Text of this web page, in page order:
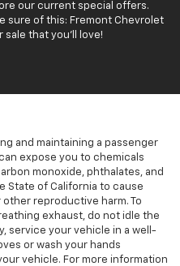
our current special offers.
sure of this: Fremont Chevrolet
sale that you'll love!
and maintaining a passenger
expose you to chemicals
monoxide, phthalates, and
State of California to cause
reproductive harm. To
exhaust, do not idle the
service your vehicle in a well-
or wash your hands
vehicle. For more information